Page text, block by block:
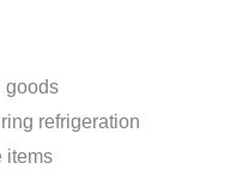
goods
refrigeration
items